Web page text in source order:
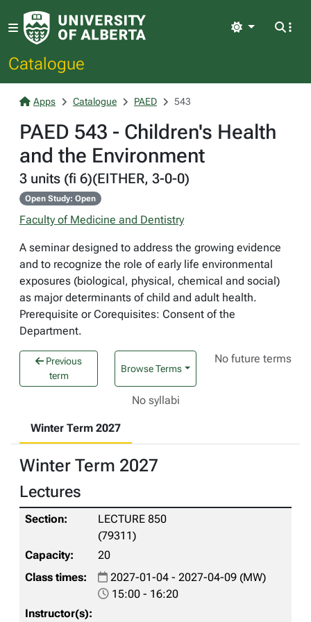
Catalogue
Light
Apps Catalogue PAED 543
PAED 543 - Children's Health
and the Environment
3 units (fi 6)(EITHER, 3-0-0)
Open Study: Open
Faculty of Medicine and Dentistry
A seminar designed to address the growing evidence
and to recognize the role of early life environmental
exposures (biological, physical, chemical and social)
as major determinants of child and adult health.
Prerequisite or Corequisites: Consent of the
Department.
Previous
term
Browse Terms
No future terms
No syllabi
Winter Term 2027
Winter Term 2027
Lectures
LECTURE 850
(79311)
20
2027-01-04 - 2027-04-09 (MW)
15:00 - 16:20